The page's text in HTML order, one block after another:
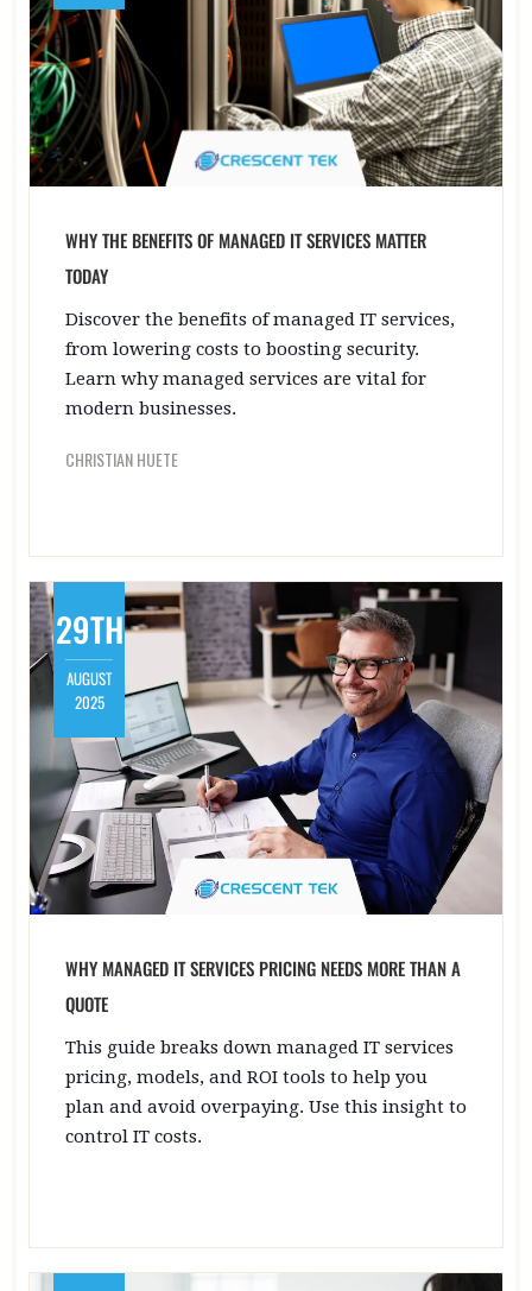
WHY THE BENEFITS OF MANAGED IT SERVICES MATTER
TODAY
Discover the benefits of managed IT services,
from lowering costs to boosting security.
Learn why managed services are vital for
modern businesses.
CHRISTIAN HUETE
29TH
AUGUST
2025
WHY MANAGED IT SERVICES PRICING NEEDS MORE THAN A
QUOTE
This guide breaks down managed IT services
pricing, models, and ROI tools to help you
plan and avoid overpaying. Use this insight to
control IT costs.